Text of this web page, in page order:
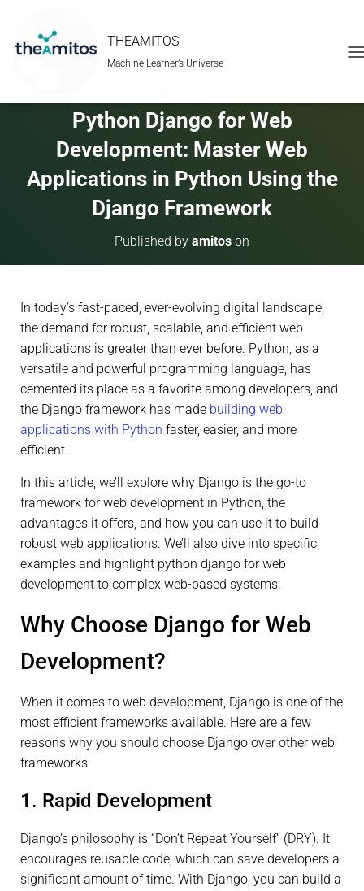
THEAMITOS
Machine Learner’s Universe
I
Python Django for Web
Development: Master Web
Applications in Python Using the
Django Framework
Published by amitos on
In today’s fast-paced, ever-evolving digital landscape,
the demand for robust, scalable, and efficient web
applications is greater than ever before. Python, as a
versatile and powerful programming language, has
cemented its place as a favorite among developers, and
the Django framework has made building web
applications with Python faster, easier, and more
efficient.
In this article, we’ll explore why Django is the go-to
framework for web development in Python, the
advantages it offers, and how you can use it to build
robust web applications. We’ll also dive into specific
examples and highlight python django for web
development to complex web-based systems.
Why Choose Django for Web
Development?
When it comes to web development, Django is one of the
most efficient frameworks available. Here are a few
reasons why you should choose Django over other web
frameworks:
1. Rapid Development
Django’s philosophy is “Don’t Repeat Yourself” (DRY). It
encourages reusable code, which can save developers a
significant amount of time. With Django, you can build a